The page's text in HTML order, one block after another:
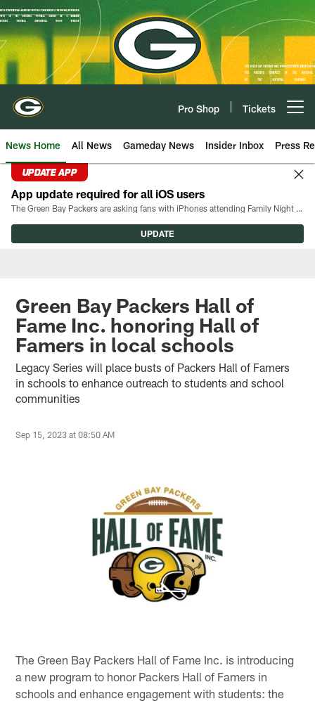
Skip
to
main
content
Pro Shop Tickets
News Home All News Gameday News Insider Inbox Press
UPDATE APP
App update required for all iOS users
The Green Bay Packers are asking fans with iPhones attending Family Night to download the latest version of the Packers mobile app, 8.2.3.
UPDATE
Green Bay Packers Hall of
Fame Inc. honoring Hall of
Famers in local schools
Legacy Series will place busts of Packers Hall of Famers
in schools to enhance outreach to students and school
communities
Sep 15, 2023 at 08:50 AM
The Green Bay Packers Hall of Fame Inc. is introducing
a new program to honor Packers Hall of Famers in
schools and enhance engagement with students: the